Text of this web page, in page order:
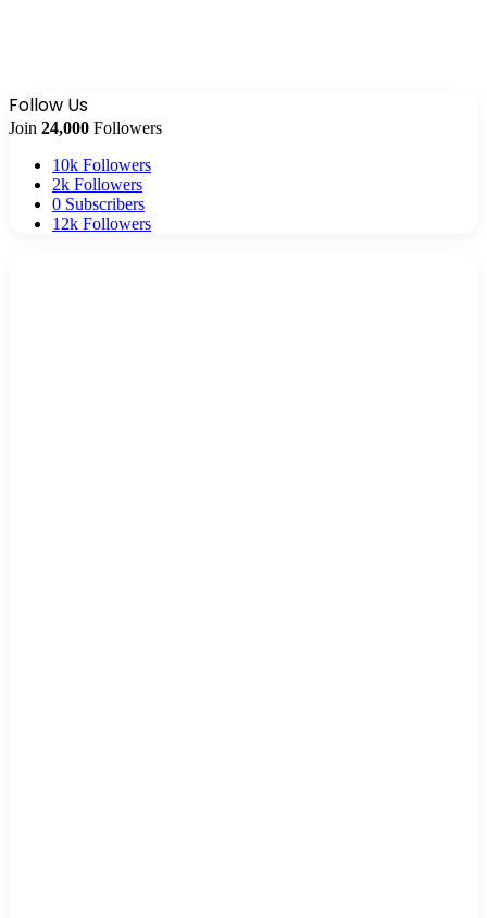
Follow Us
Join 24,000 Followers
10k Followers
2k Followers
0 Subscribers
12k Followers